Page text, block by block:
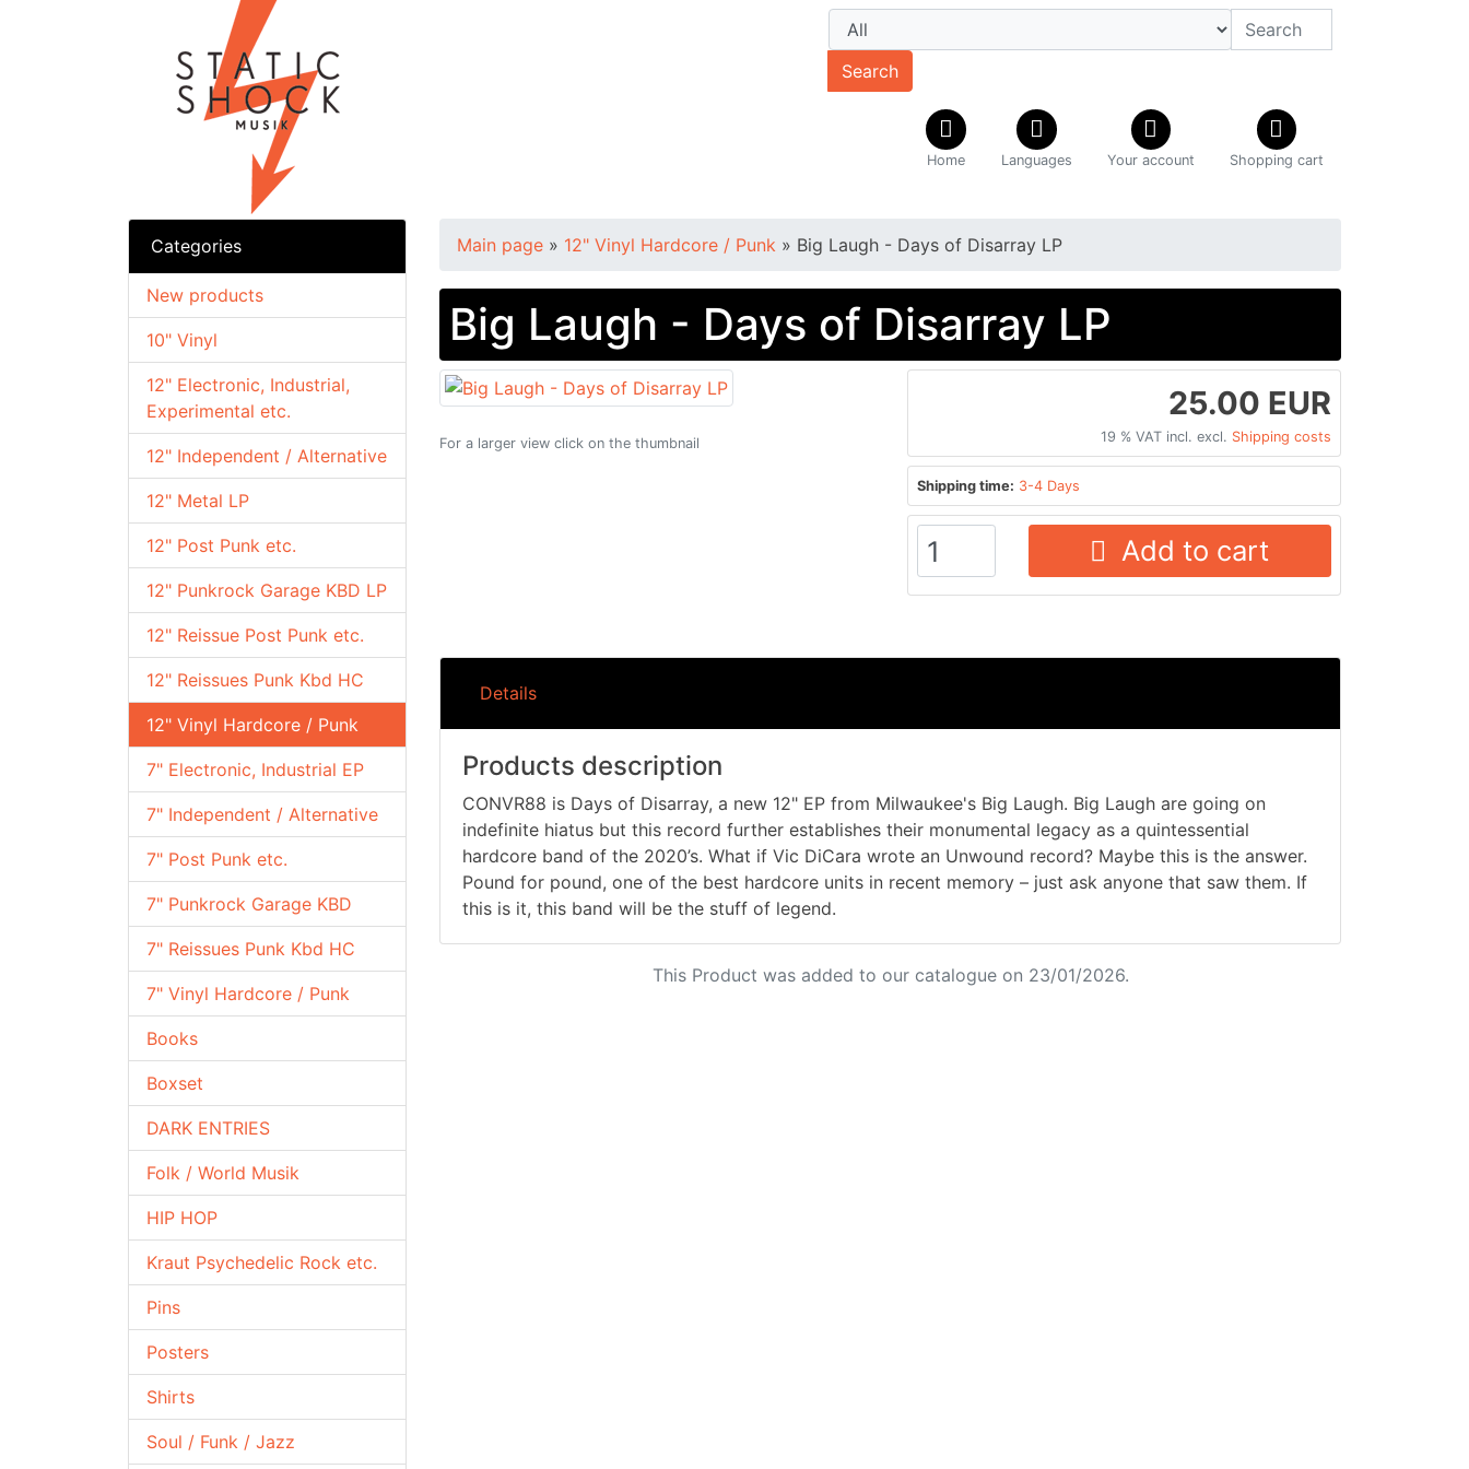
Search
Home Languages Your account Shopping cart
Categories
10" Vinyl
12" Electronic, Industrial,
Experimental etc.
12" Independent / Alternative
12" Metal LP
12" Post Punk etc.
12" Punkrock Garage KBD LP
12" Reissue Post Punk etc.
12" Reissues Punk Kbd HC
12" Vinyl Hardcore / Punk
7" Electronic, Industrial EP
7" Independent / Alternative
7" Post Punk etc.
7" Punkrock Garage KBD
7" Reissues Punk Kbd HC
7" Vinyl Hardcore / Punk
Books
Boxset
DARK ENTRIES
Folk / World Musik
HIP HOP
Kraut Psychedelic Rock etc.
Pins
Posters
Shirts
Soul / Funk / Jazz
New products
Main page » 12" Vinyl Hardcore / Punk » Big Laugh - Days of Disarray LP
Big Laugh - Days of Disarray LP
For a larger view click on the thumbnail
25.00 EUR
19 % VAT incl. excl. Shipping costs
Shipping time: 3-4 Days
Add to cart
Details
Products description
CONVR88 is Days of Disarray, a new 12" EP from Milwaukee's Big Laugh. Big Laugh are going on
indefinite hiatus but this record further establishes their monumental legacy as a quintessential
hardcore band of the 2020’s. What if Vic DiCara wrote an Unwound record? Maybe this is the answer.
Pound for pound, one of the best hardcore units in recent memory – just ask anyone that saw them. If
this is it, this band will be the stuff of legend.
This Product was added to our catalogue on 23/01/2026.